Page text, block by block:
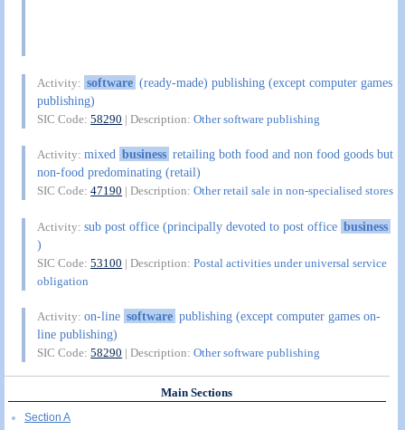
Activity: software (ready-made) publishing (except computer games
publishing)
SIC Code:58290 | Description:Other software publishing
Activity:mixed business retailing both food and non food goods but
non-food predominating (retail)
SIC Code:47190 | Description:Other retail sale in non-specialised stores
Activity:sub post office (principally devoted to post office business
)
SIC Code:53100 | Description:Postal activities under universal service
obligation
Activity:on-line software publishing (except computer games on-
line publishing)
SIC Code:58290 | Description:Other software publishing
Main Sections
Section A